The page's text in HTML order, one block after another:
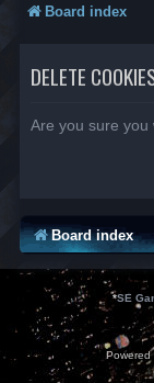
Board index
DELETE
Are you sure you
Board index
*SE